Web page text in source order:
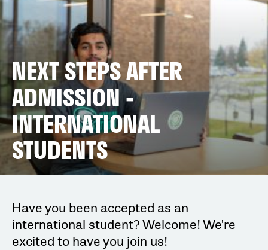
NEXT STEPS AFTER
ADMISSION -
INTERNATIONAL
STUDENTS
Have you been accepted as an
international student? Welcome! We're
excited to have you join us!